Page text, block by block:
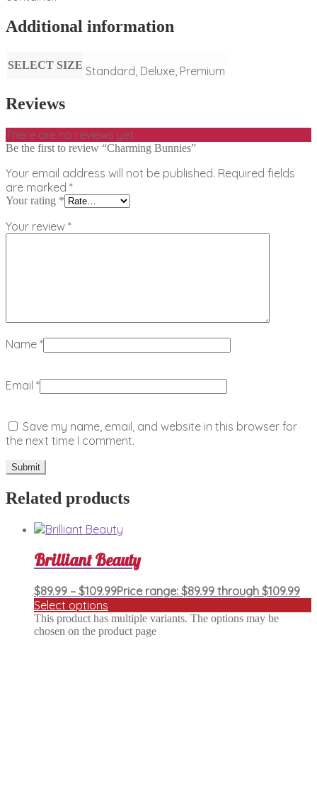
Additional information
SELECT SIZE Standard, Deluxe, Premium
Reviews
There are no reviews yet.
Be the first to review “Charming Bunnies”
Your email address will not be published. Required fields
are marked *
Your rating *
Your review *
Name *
Email *
Save my name, email, and website in this browser for
the next time I comment.
Related products
Brilliant Beauty
$89.99 – $109.99Price range: $89.99 through $109.99
Select options
This product has multiple variants. The options may be
chosen on the product page